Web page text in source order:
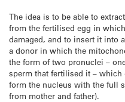
The idea is to be able to
from the fertilised egg in
damaged, and to insert it into
a donor in which the
the form of two pronuclei –
sperm that fertilised it – which
form the nucleus with the full
from mother and father).